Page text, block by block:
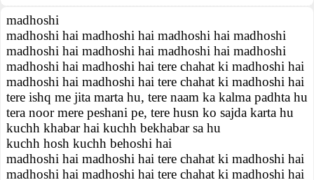
madhoshi
madhoshi hai madhoshi hai madhoshi hai madhoshi
madhoshi hai madhoshi hai madhoshi hai madhoshi
madhoshi hai madhoshi hai tere chahat ki madhoshi hai
madhoshi hai madhoshi hai tere chahat ki madhoshi hai
tere ishq me jita marta hu, tere naam ka kalma padhta hu
tera noor mere peshani pe, tere husn ko sajda karta hu
kuchh khabar hai kuchh bekhabar sa hu
kuchh hosh kuchh behoshi hai
madhoshi hai madhoshi hai tere chahat ki madhoshi hai
madhoshi hai madhoshi hai tere chahat ki madhoshi hai